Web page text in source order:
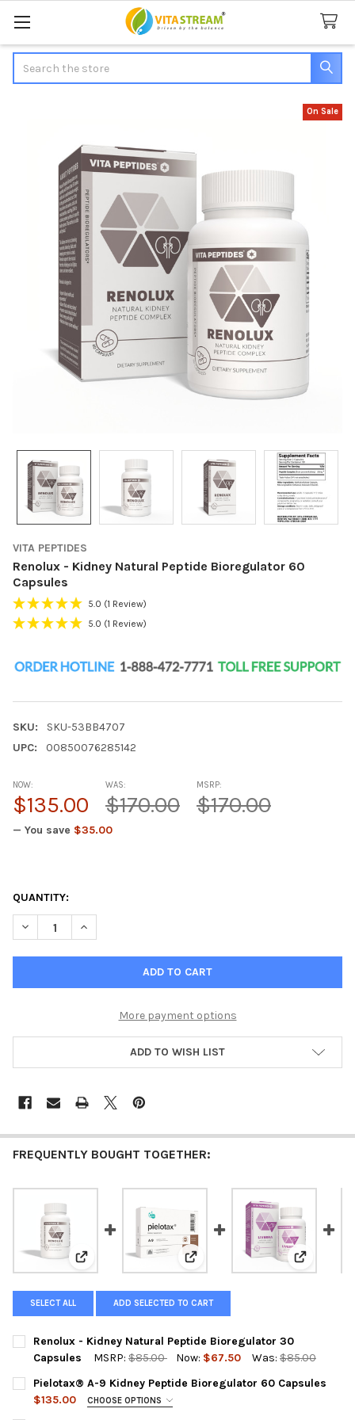
VITA PEPTIDES
Renolux - Kidney Natural Peptide Bioregulator 60
Capsules
5.0 (1 Review)
5.0 (1 Review)
SKU:
SKU-53BB4707
UPC:
00850076285142
On Sale
MSRP:
$170.00
NOW:
$135.00
WAS:
$170.00
— You save $35.00
QUANTITY:
DECREASE QUANTITY OF RENOLUX - KIDNEY NATURAL PEPTIDE
INCREASE QUANTITY OF RENOLUX - KIDNEY
More payment options
ADD TO WISH LIST
FREQUENTLY BOUGHT TOGETHER:
View: Renolux - Kidney Natural Peptide Bioregulator
View: Pielotax® A-9 Kidney
View:
SELECT ALL ADD SELECTED TO CART
Renolux - Kidney Natural Peptide Bioregulator 30
Capsules
MSRP: $85.00 Now: $67.50 Was: $85.00
CURRENT
STOCK:
QUANTITY:
DECREASE QUANTITY OF RENOLUX - KIDNEY NATURAL
INCREASE QUANTITY OF RENOLUX - KIDNEY
Pielotax® A-9 Kidney Peptide Bioregulator 60 Capsules
$135.00
CHOOSE OPTIONS
A-9 PIELOTAX IS OUT OF STOCK SELECT THE SUBSTITUTE